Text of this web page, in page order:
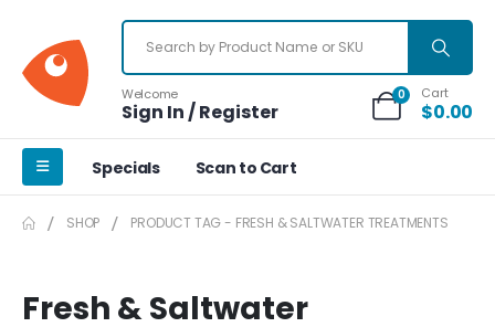
Welcome
Sign In / Register
0 Cart
$0.00
Specials Scan to Cart
SHOP PRODUCT TAG - FRESH & SALTWATER TREATMENTS
Fresh & Saltwater